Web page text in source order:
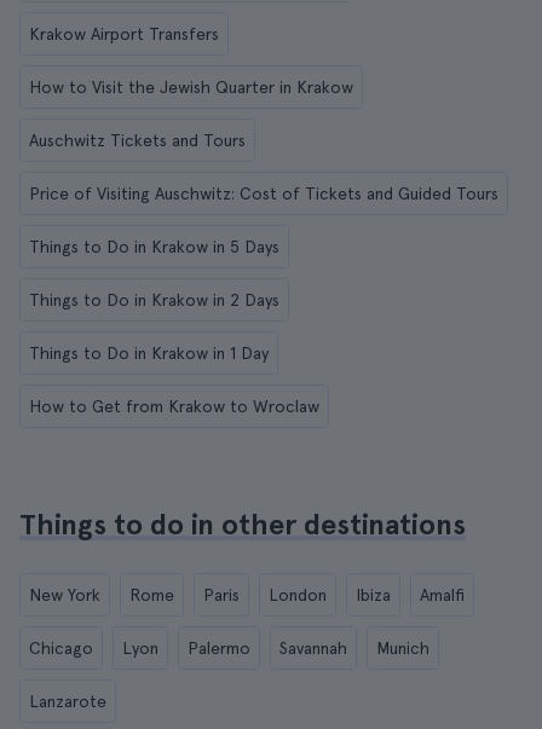
Krakow Airport Transfers
How to Visit the Jewish Quarter in Krakow
Auschwitz Tickets and Tours
Price of Visiting Auschwitz: Cost of Tickets and Guided Tours
Things to Do in Krakow in 5 Days
Things to Do in Krakow in 2 Days
Things to Do in Krakow in 1 Day
How to Get from Krakow to Wroclaw
Things to do in other destinations
New York Rome Paris London Ibiza Amalfi
Chicago Lyon Palermo Savannah Munich
Lanzarote